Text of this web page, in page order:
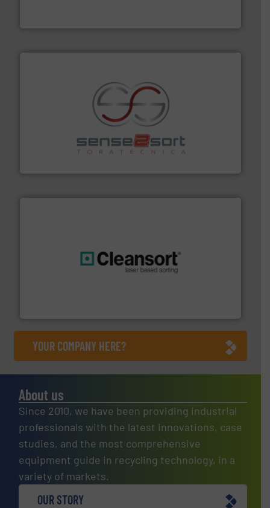
Sense2Sort Toratecnica is specialized in sensor-based
sorting equipment for metal sorting applications in
More info ➜
YOUR COMPANY HERE?
About us
Since 2010, we have been providing industrial
professionals with the latest innovations, case
studies, and the most comprehensive
equipment guide in recycling technology, in a
variety of markets.
OUR STORY